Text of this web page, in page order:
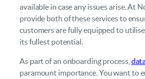
available in case any issues arise. At
provide both of these services to
customers are fully equipped to
its fullest potential.
As part of an onboarding process,
paramount importance. You want to